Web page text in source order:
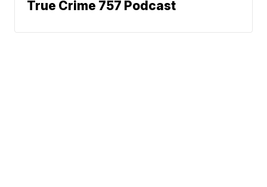
True Crime 757 Podcast